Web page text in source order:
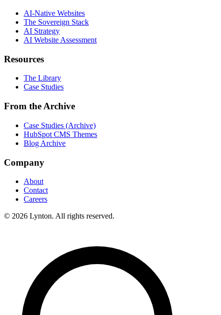
AI-Native Websites
The Sovereign Stack
AI Strategy
AI Website Assessment
Resources
The Library
Case Studies
From the Archive
Case Studies (Archive)
HubSpot CMS Themes
Blog Archive
Company
About
Contact
Careers
© 2026 Lynton. All rights reserved.